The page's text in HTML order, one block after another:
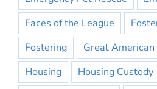
Faces of the League
Fostering
Great
Housing
Housing Custody